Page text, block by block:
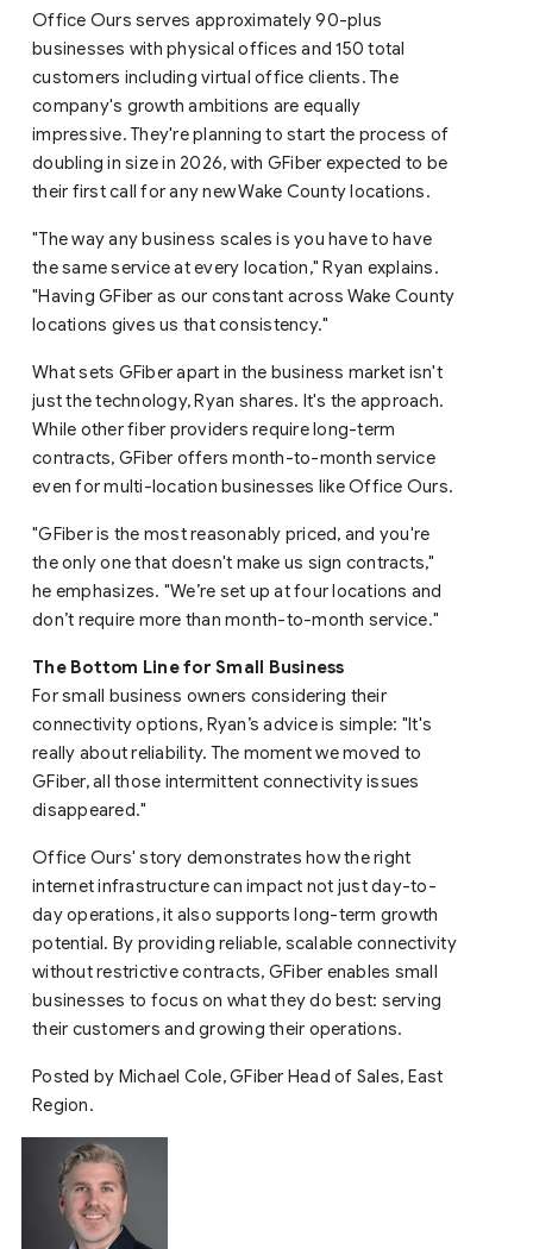
Office Ours serves approximately 90-plus
businesses with physical offices and 150 total
customers including virtual office clients. The
company's growth ambitions are equally
impressive. They're planning to start the process of
doubling in size in 2026, with GFiber expected to be
their first call for any new Wake County locations.
"The way any business scales is you have to have
the same service at every location," Ryan explains.
"Having GFiber as our constant across Wake County
locations gives us that consistency."
What sets GFiber apart in the business market isn't
just the technology, Ryan shares. It's the approach.
While other fiber providers require long-term
contracts, GFiber offers month-to-month service
even for multi-location businesses like Office Ours.
"GFiber is the most reasonably priced, and you're
the only one that doesn't make us sign contracts,"
he emphasizes. "We’re set up at four locations and
don’t require more than month-to-month service."
The Bottom Line for Small Business
For small business owners considering their
connectivity options, Ryan’s advice is simple: "It's
really about reliability. The moment we moved to
GFiber, all those intermittent connectivity issues
disappeared."
Office Ours' story demonstrates how the right
internet infrastructure can impact not just day-to-
day operations, it also supports long-term growth
potential. By providing reliable, scalable connectivity
without restrictive contracts, GFiber enables small
businesses to focus on what they do best: serving
their customers and growing their operations.
Posted by Michael Cole, GFiber Head of Sales, East
Region.